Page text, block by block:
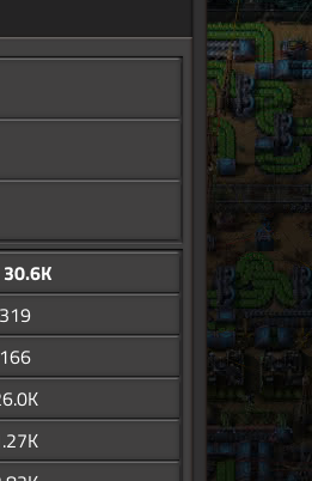
30.6K
319
166